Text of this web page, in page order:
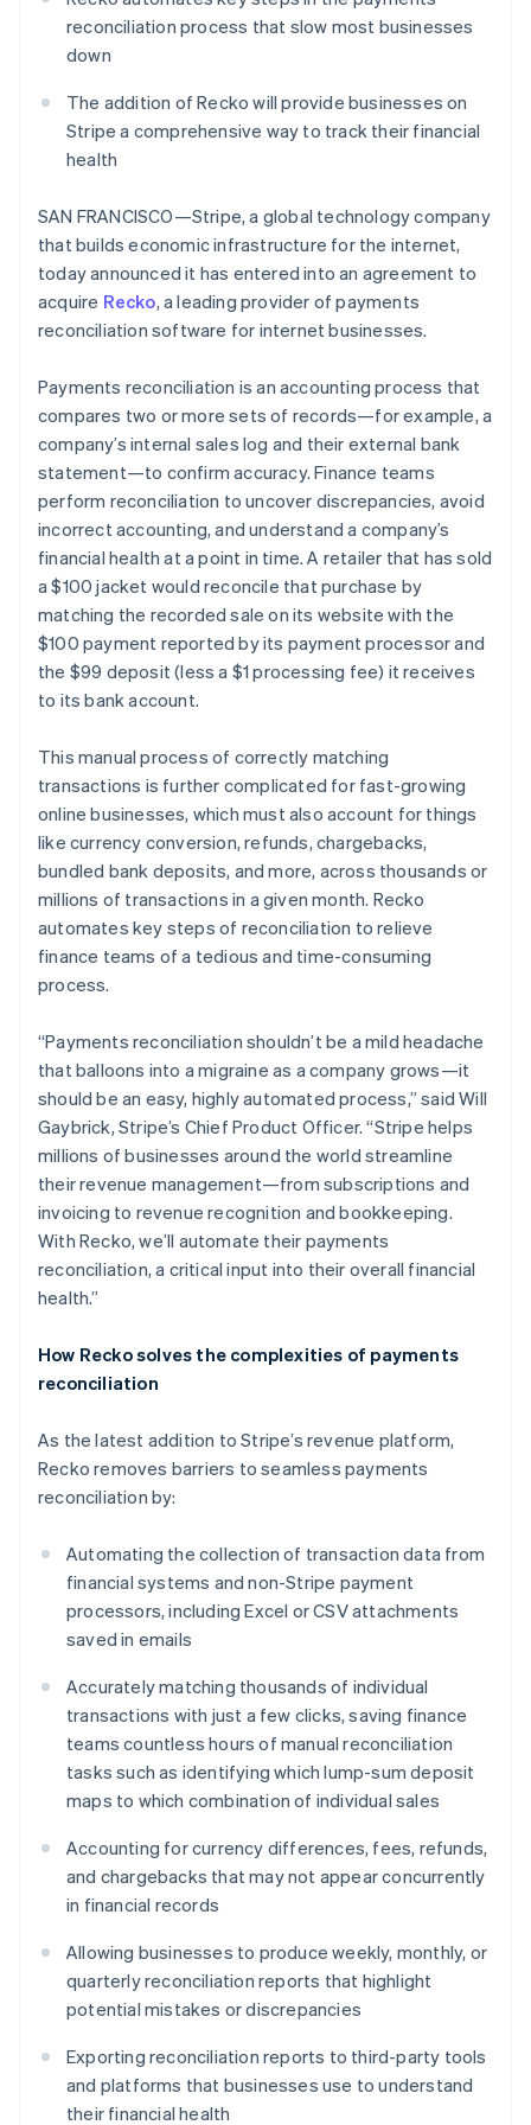
Radar
Atlas
Start-up incorporation
Climate
Identity
Online identity verification
Stripe Sessions 2026
See how Stripe is building the economic
Watch now
Stripe App Marketplace
reconciliation process that slow most businesses
down
The addition of Recko will provide businesses on
Stripe a comprehensive way to track their financial
health
SAN FRANCISCO—Stripe, a global technology company
that builds economic infrastructure for the internet,
today announced it has entered into an agreement to
acquire Recko, a leading provider of payments
reconciliation software for internet businesses.
Payments reconciliation is an accounting process that
compares two or more sets of records—for example, a
company’s internal sales log and their external bank
statement—to confirm accuracy. Finance teams
perform reconciliation to uncover discrepancies, avoid
incorrect accounting, and understand a company’s
financial health at a point in time. A retailer that has sold
a $100 jacket would reconcile that purchase by
matching the recorded sale on its website with the
$100 payment reported by its payment processor and
the $99 deposit (less a $1 processing fee) it receives
to its bank account.
This manual process of correctly matching
transactions is further complicated for fast-growing
online businesses, which must also account for things
like currency conversion, refunds, chargebacks,
bundled bank deposits, and more, across thousands or
millions of transactions in a given month. Recko
automates key steps of reconciliation to relieve
finance teams of a tedious and time-consuming
process.
“Payments reconciliation shouldn’t be a mild headache
that balloons into a migraine as a company grows—it
should be an easy, highly automated process,” said Will
Gaybrick, Stripe’s Chief Product Officer. “Stripe helps
millions of businesses around the world streamline
their revenue management—from subscriptions and
invoicing to revenue recognition and bookkeeping.
With Recko, we’ll automate their payments
reconciliation, a critical input into their overall financial
health.”
How Recko solves the complexities of payments
reconciliation
As the latest addition to Stripe’s revenue platform,
Recko removes barriers to seamless payments
reconciliation by:
Automating the collection of transaction data from
financial systems and non-Stripe payment
processors, including Excel or CSV attachments
saved in emails
Accurately matching thousands of individual
transactions with just a few clicks, saving finance
teams countless hours of manual reconciliation
tasks such as identifying which lump-sum deposit
maps to which combination of individual sales
Accounting for currency differences, fees, refunds,
and chargebacks that may not appear concurrently
in financial records
Allowing businesses to produce weekly, monthly, or
quarterly reconciliation reports that highlight
potential mistakes or discrepancies
Exporting reconciliation reports to third-party tools
and platforms that businesses use to understand
their financial health
Australia
English
Austria
Belgium
NederlandsFrançaisDeutschEnglish
Brazil
Português English
Bulgaria
English
Canada
English Français
Croatia
EnglishItaliano
Cyprus
English
English
Denmark
English
English
Finland
EnglishSvenska
FrançaisEnglish
Germany
DeutschEnglish
Gibraltar
English
English
Hong Kong SAR, China
English 简体中文
Hungary
English
India
Ireland
English
Italy
Japan
日本語English
Latvia
English
Liechtenstein
Deutsch English
Lithuania